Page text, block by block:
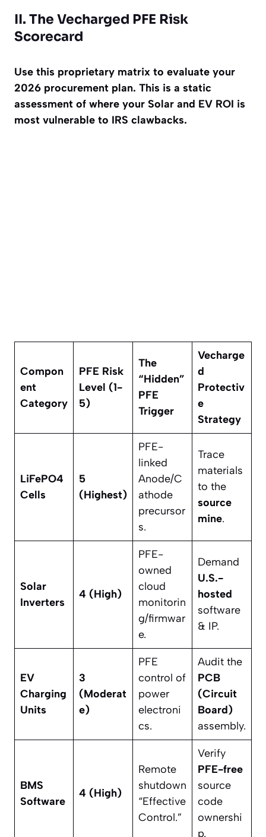
II. The Vecharged PFE Risk
Scorecard
Use this proprietary matrix to evaluate your
2026 procurement plan. This is a static
assessment of where your Solar and EV ROI is
most vulnerable to IRS clawbacks.
Compon
ent
Category
PFE Risk
Level (1-
5)
The
“Hidden”
PFE
Trigger
Vecharge
d
Protectiv
e
Strategy
LiFePO4
Cells
5
(Highest)
PFE-
linked
Anode/C
athode
precursor
s.
Trace
materials
to the
source
mine.
Solar
Inverters
4 (High)
PFE-
owned
cloud
monitorin
g/firmwar
e.
Demand
U.S.-
hosted
software
& IP.
EV
Charging
Units
3
(Moderat
e)
PFE
control of
power
electroni
cs.
Audit the
PCB
(Circuit
Board)
assembly.
BMS
Software
4 (High)
Remote
shutdown
“Effective
Control.”
Verify
PFE-free
source
code
ownershi
p.